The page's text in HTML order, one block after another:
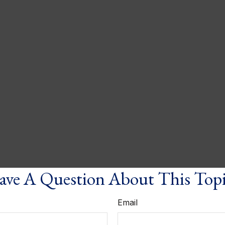
A Question About This
Email